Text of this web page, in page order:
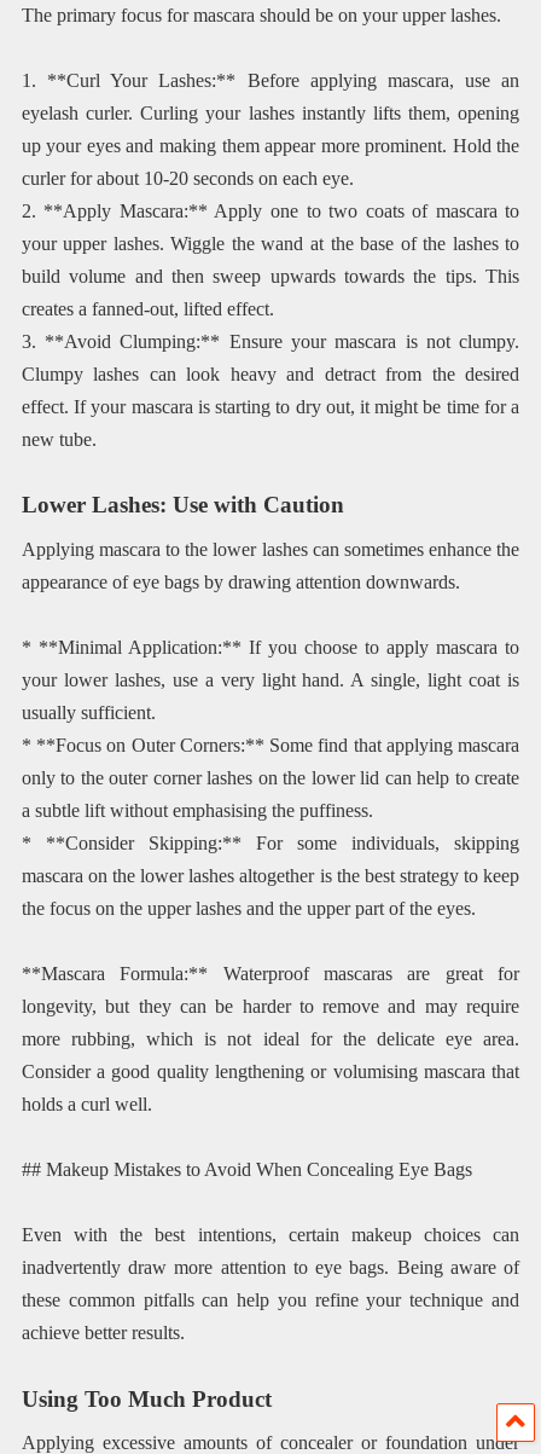
The primary focus for mascara should be on your upper lashes.
1. **Curl Your Lashes:** Before applying mascara, use an
eyelash curler. Curling your lashes instantly lifts them, opening
up your eyes and making them appear more prominent. Hold the
curler for about 10-20 seconds on each eye.
2. **Apply Mascara:** Apply one to two coats of mascara to
your upper lashes. Wiggle the wand at the base of the lashes to
build volume and then sweep upwards towards the tips. This
creates a fanned-out, lifted effect.
3. **Avoid Clumping:** Ensure your mascara is not clumpy.
Clumpy lashes can look heavy and detract from the desired
effect. If your mascara is starting to dry out, it might be time for a
new tube.
Lower Lashes: Use with Caution
Applying mascara to the lower lashes can sometimes enhance the
appearance of eye bags by drawing attention downwards.
* **Minimal Application:** If you choose to apply mascara to
your lower lashes, use a very light hand. A single, light coat is
usually sufficient.
* **Focus on Outer Corners:** Some find that applying mascara
only to the outer corner lashes on the lower lid can help to create
a subtle lift without emphasising the puffiness.
* **Consider Skipping:** For some individuals, skipping
mascara on the lower lashes altogether is the best strategy to keep
the focus on the upper lashes and the upper part of the eyes.
**Mascara Formula:** Waterproof mascaras are great for
longevity, but they can be harder to remove and may require
more rubbing, which is not ideal for the delicate eye area.
Consider a good quality lengthening or volumising mascara that
holds a curl well.
## Makeup Mistakes to Avoid When Concealing Eye Bags
Even with the best intentions, certain makeup choices can
inadvertently draw more attention to eye bags. Being aware of
these common pitfalls can help you refine your technique and
achieve better results.
Using Too Much Product
Applying excessive amounts of concealer or foundation under